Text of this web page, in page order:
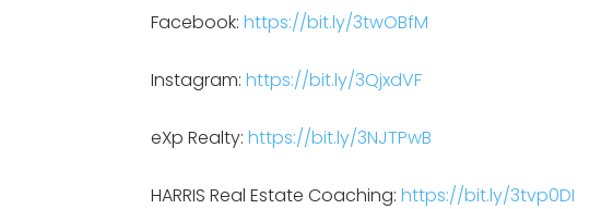
Facebook: https://bit.ly/3twOBfM
Instagram: https://bit.ly/3QjxdVF
eXp Realty: https://bit.ly/3NJTPwB
HARRIS Real Estate Coaching: https://bit.ly/3tvp0DI